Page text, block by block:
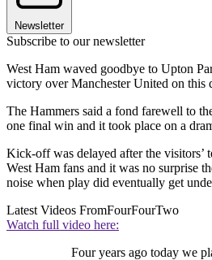
Newsletter
Subscribe to our newsletter
West Ham waved goodbye to Upton
victory over Manchester United on this
The Hammers said a fond farewell to
one final win and it took place on a
Kick-off was delayed after the visitors’
West Ham fans and it was no surprise
noise when play did eventually get
Latest Videos FromFourFourTwo
Watch full video here:
Four years ago today we